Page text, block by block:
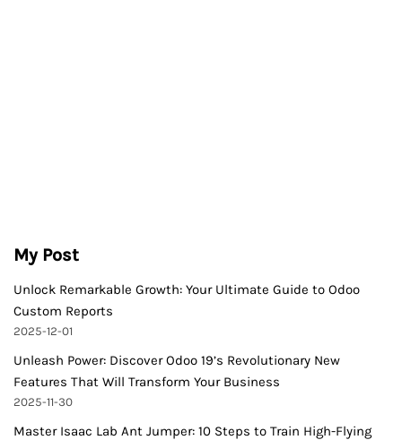
My Post
Unlock Remarkable Growth: Your Ultimate Guide to Odoo
Custom Reports
2025-12-01
Unleash Power: Discover Odoo 19’s Revolutionary New
Features That Will Transform Your Business
2025-11-30
Master Isaac Lab Ant Jumper: 10 Steps to Train High-Flying